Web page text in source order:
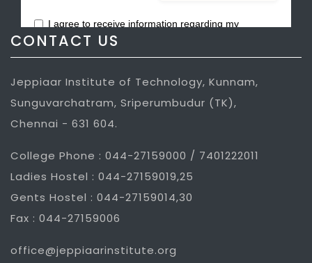
CONTACT US
Jeppiaar Institute of Technology, Kunnam,
Sunguvarchatram, Sriperumbudur (TK),
Chennai - 631 604.
College Phone : 044-27159000 / 7401222011
Ladies Hostel : 044-27159019,25
Gents Hostel : 044-27159014,30
Fax : 044-27159006
office@jeppiaarinstitute.org